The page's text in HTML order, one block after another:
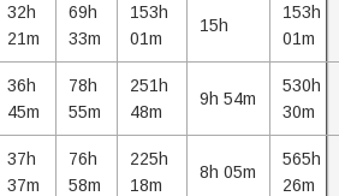
32h
21m
69h
33m
153h
01m
15h
153h
01m
36h
45m
78h
55m
251h
48m
9h 54m
530h
30m
37h
37m
76h
58m
225h
18m
8h 05m
565h
26m